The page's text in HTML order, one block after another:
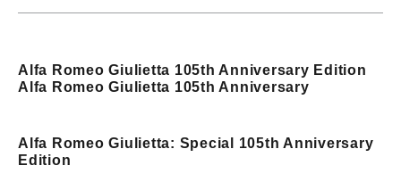
Alfa Romeo Giulietta 105th Anniversary Edition
Alfa Romeo Giulietta 105th Anniversary
Alfa Romeo Giulietta: Special 105th Anniversary
Edition